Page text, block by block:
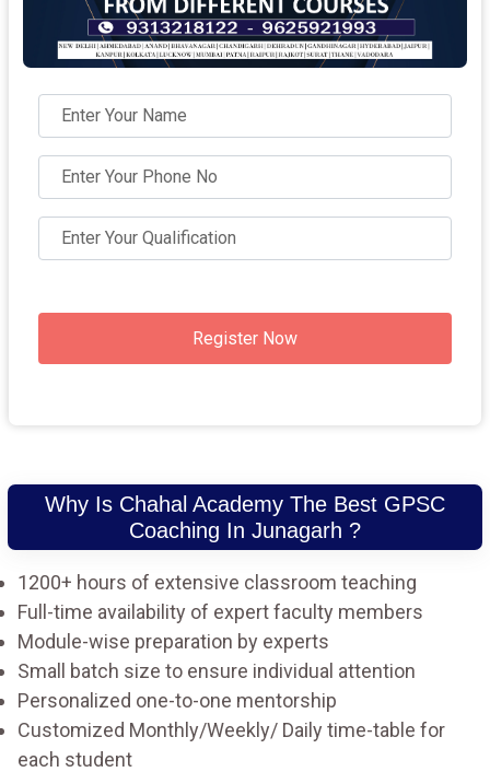
Register Now
Why Is Chahal Academy The Best GPSC
Coaching In Junagarh ?
1200+ hours of extensive classroom teaching
Full-time availability of expert faculty members
Module-wise preparation by experts
Small batch size to ensure individual attention
Personalized one-to-one mentorship
Customized Monthly/Weekly/ Daily time-table for
each student